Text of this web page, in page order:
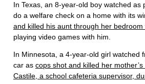
In Texas, an 8-year-old boy watched
do a welfare check on a home with its
and killed his aunt through her bedroom
playing video games with him.
In Minnesota, a 4-year-old girl watched
car as cops shot and killed her
Castile, a school cafeteria supervisor,